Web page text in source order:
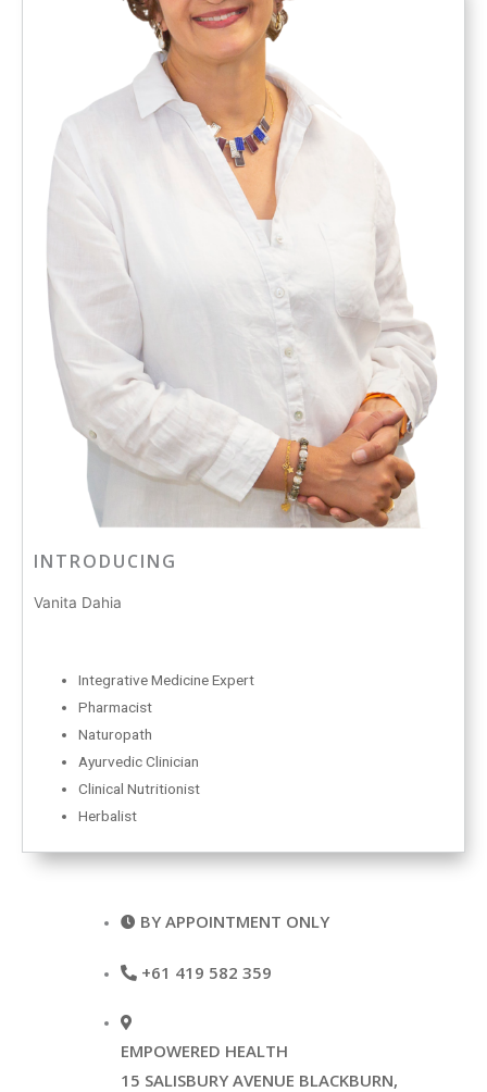
INTRODUCING
Vanita Dahia
Integrative Medicine Expert
Pharmacist
Naturopath
Ayurvedic Clinician
Clinical Nutritionist
Herbalist
BY APPOINTMENT ONLY
+61 419 582 359
EMPOWERED HEALTH
15 SALISBURY AVENUE BLACKBURN,